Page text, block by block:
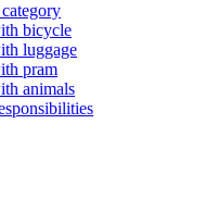
bicycle
luggage
pram
animals